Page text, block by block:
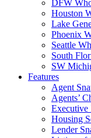
DFW
Houston
Lake
Phoenix
Seattle
South
SW
Features
Agent
Agents’
Executive
Housing
Lender